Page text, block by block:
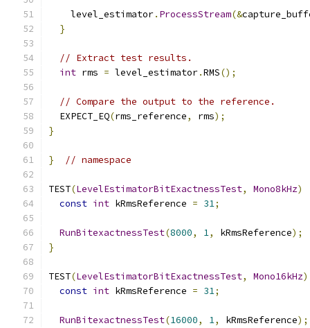
    level_estimator
. ProcessStream(&
}
// Extract test results.
int rms = level_estimator.RMS();
// Compare the output to the reference.
  EXPECT_EQ
(rms_reference, rms);
}
} // namespace
TEST(LevelEstimatorBitExactnessTest, Mono8kHz)
const int kRmsReference = 31;
RunBitexactnessTest(8000, 1, kRmsReference);
}
TEST(LevelEstimatorBitExactnessTest, Mono16kHz)
const int kRmsReference = 31;
RunBitexactnessTest(16000, 1, kRmsReference);